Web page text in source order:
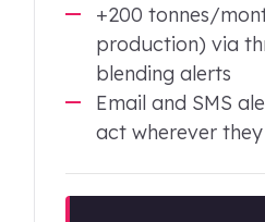
+200 tonnes/
production) via
blending alerts
Email and SMS
act wherever